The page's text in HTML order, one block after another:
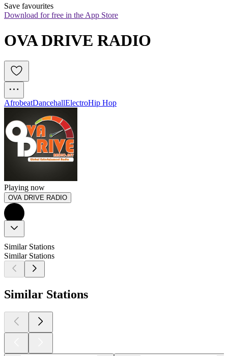
Save favourites
Download for free in the App Store
OVA DRIVE RADIO
AfrobeatDancehallElectroHip Hop
Playing now
OVA DRIVE RADIO
Similar Stations
Similar Stations
Similar Stations